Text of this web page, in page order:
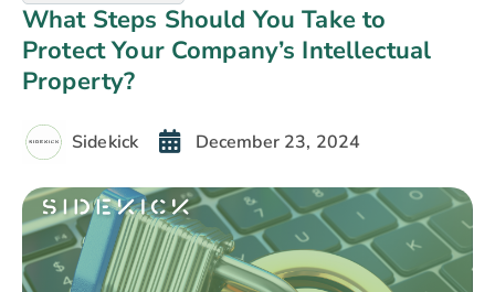
What Steps Should You Take to
Protect Your Company’s Intellectual
Property?
Sidekick December 23, 2024